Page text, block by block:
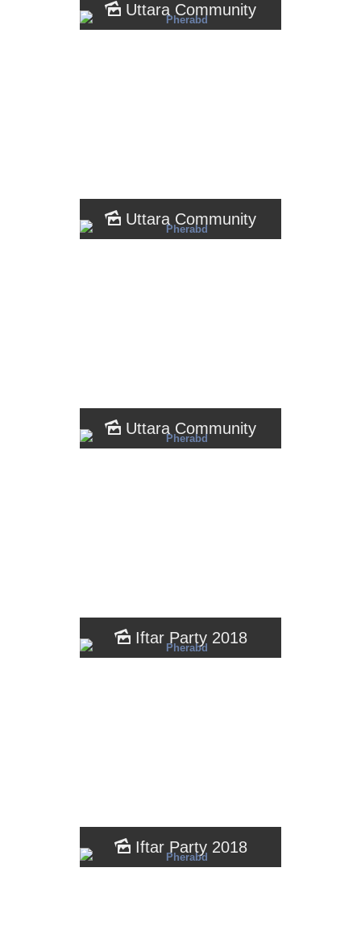
Uttara Community
Uttara Community
Uttara Community
Iftar Party 2018
Iftar Party 2018